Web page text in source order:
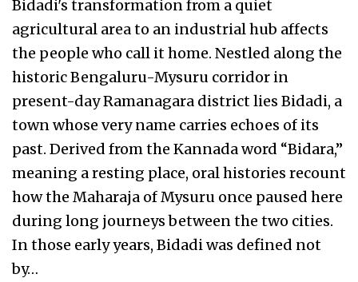
Bidadi's transformation from a quiet
agricultural area to an industrial hub affects
the people who call it home. Nestled along the
historic Bengaluru-Mysuru corridor in
present-day Ramanagara district lies Bidadi, a
town whose very name carries echoes of its
past. Derived from the Kannada word “Bidara,”
meaning a resting place, oral histories recount
how the Maharaja of Mysuru once paused here
during long journeys between the two cities.
In those early years, Bidadi was defined not
by…